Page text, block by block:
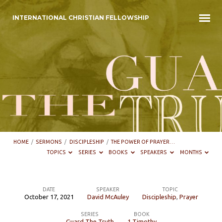
INTERNATIONAL CHRISTIAN FELLOWSHIP
HOME / SERMONS / DISCIPLESHIP / THE POWER OF PRAYER…
TOPICS
SERIES BOOKS SPEAKERS MONTHS
DATE
October 17, 2021
SPEAKER
David McAuley
TOPIC
Discipleship Prayer
SERIES BOOK